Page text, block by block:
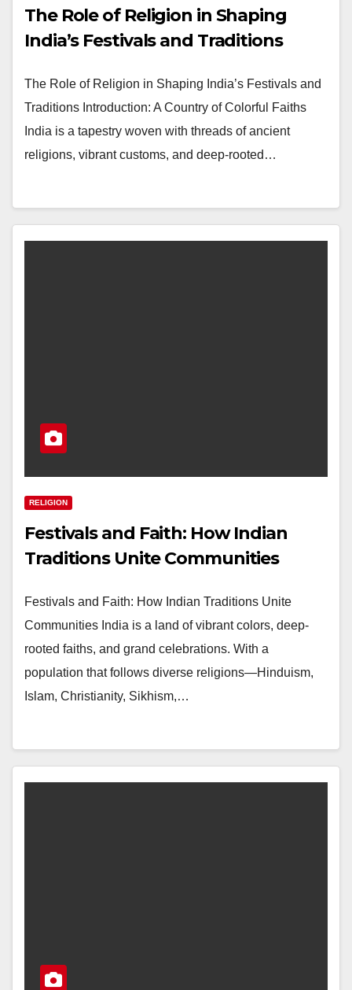
The Role of Religion in Shaping
India’s Festivals and Traditions
The Role of Religion in Shaping India’s Festivals and
Traditions Introduction: A Country of Colorful Faiths
India is a tapestry woven with threads of ancient
religions, vibrant customs, and deep-rooted…
RELIGION
Festivals and Faith: How Indian
Traditions Unite Communities
Festivals and Faith: How Indian Traditions Unite
Communities India is a land of vibrant colors, deep-
rooted faiths, and grand celebrations. With a
population that follows diverse religions—Hinduism,
Islam, Christianity, Sikhism,…